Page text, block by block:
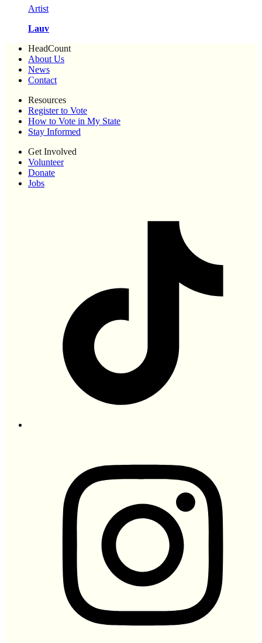
Artist
Lauv
HeadCount
About Us
News
Contact
Resources
Register to Vote
How to Vote in My State
Stay Informed
Get Involved
Volunteer
Donate
Jobs